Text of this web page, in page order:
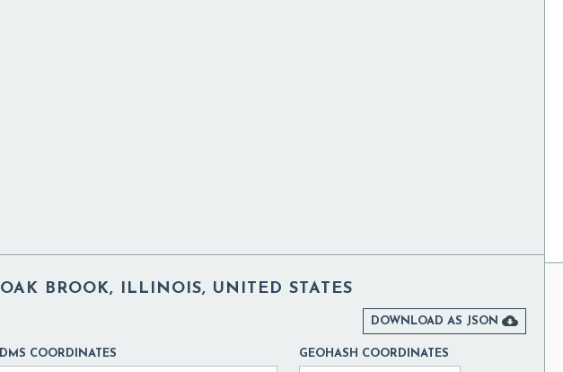
OAK BROOK, ILLINOIS, UNITED STATES
DOWNLOAD AS JSON 
DMS COORDINATES GEOHASH COORDINATES